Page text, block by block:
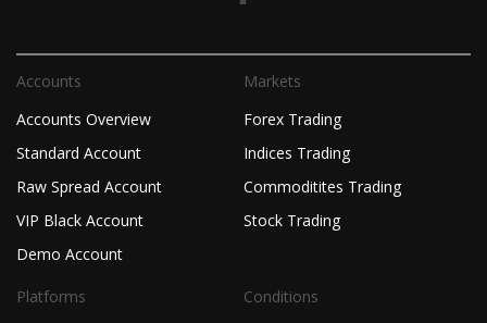
Accounts
Accounts Overview
Standard Account
Raw Spread Account
VIP Black Account
Demo Account
Markets
Forex Trading
Indices Trading
Commoditites Trading
Stock Trading
Platforms
Conditions